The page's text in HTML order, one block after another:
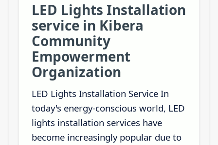
LED Lights Installation
service in Kibera
Community
Empowerment
Organization
LED Lights Installation Service In
today's energy-conscious world, LED
lights installation services have
become increasingly popular due to